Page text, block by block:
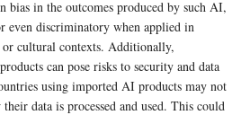
bias in the outcomes produced by such AI,
even discriminatory when applied in
cultural contexts. Additionally,
can pose risks to security and data
using imported AI products may not
data is processed and used. This could